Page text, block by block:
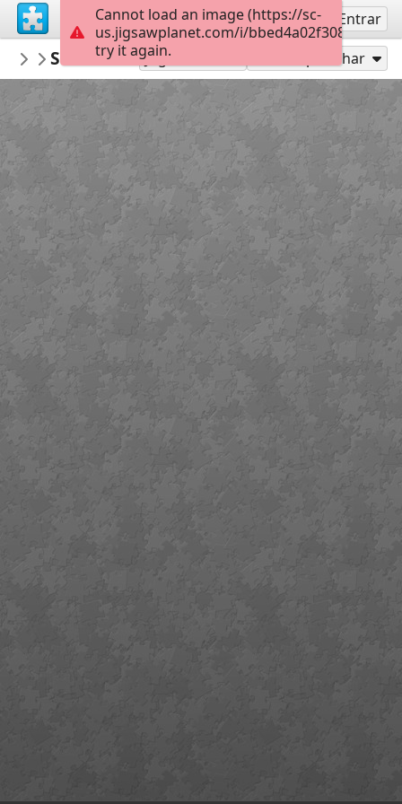
Inscreva-se Entrar
PickUpThePieces
Architecture Houses Buildings
Swiss ChaletsJogar como Compartilhar
Cannot load an image (https://sc-
us.jigsawplanet.com/i/
try it again.